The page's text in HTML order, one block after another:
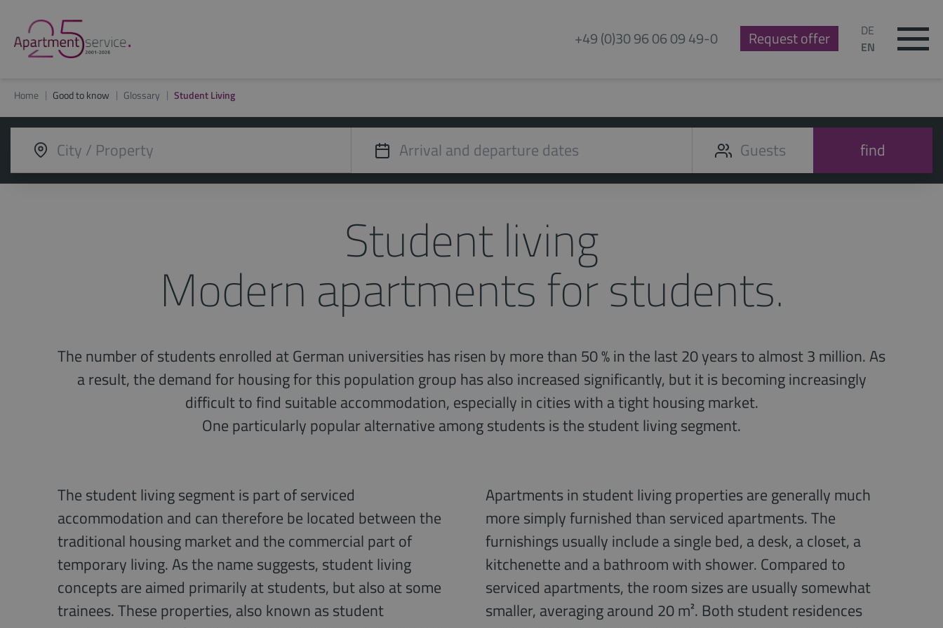
+49 (0)30 96 06 09 49-0 Request offer
DE
EN
Home Good to know Glossary Student Living
find
Student living
Modern apartments for students.
The number of students enrolled at German universities has risen by more than 50 % in the last 20 years to almost 3 million. As
a result, the demand for housing for this population group has also increased significantly, but it is becoming increasingly
difficult to find suitable accommodation, especially in cities with a tight housing market.
One particularly popular alternative among students is the student living segment.
The student living segment is part of serviced
accommodation and can therefore be located between the
traditional housing market and the commercial part of
temporary living. As the name suggests, student living
concepts are aimed primarily at students, but also at some
trainees. These properties, also known as student
Apartments in student living properties are generally much
more simply furnished than serviced apartments. The
furnishings usually include a single bed, a desk, a closet, a
kitchenette and a bathroom with shower. Compared to
serviced apartments, the room sizes are usually somewhat
smaller, averaging around 20 m². Both student residences